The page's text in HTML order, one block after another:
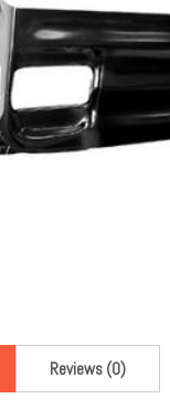
Reviews (0)